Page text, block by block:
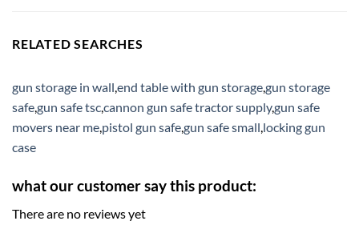
RELATED SEARCHES
gun storage in wall,end table with gun storage,gun storage
safe,gun safe tsc,cannon gun safe tractor supply,gun safe
movers near me,pistol gun safe,gun safe small,locking gun
case
what our customer say this product:
There are no reviews yet